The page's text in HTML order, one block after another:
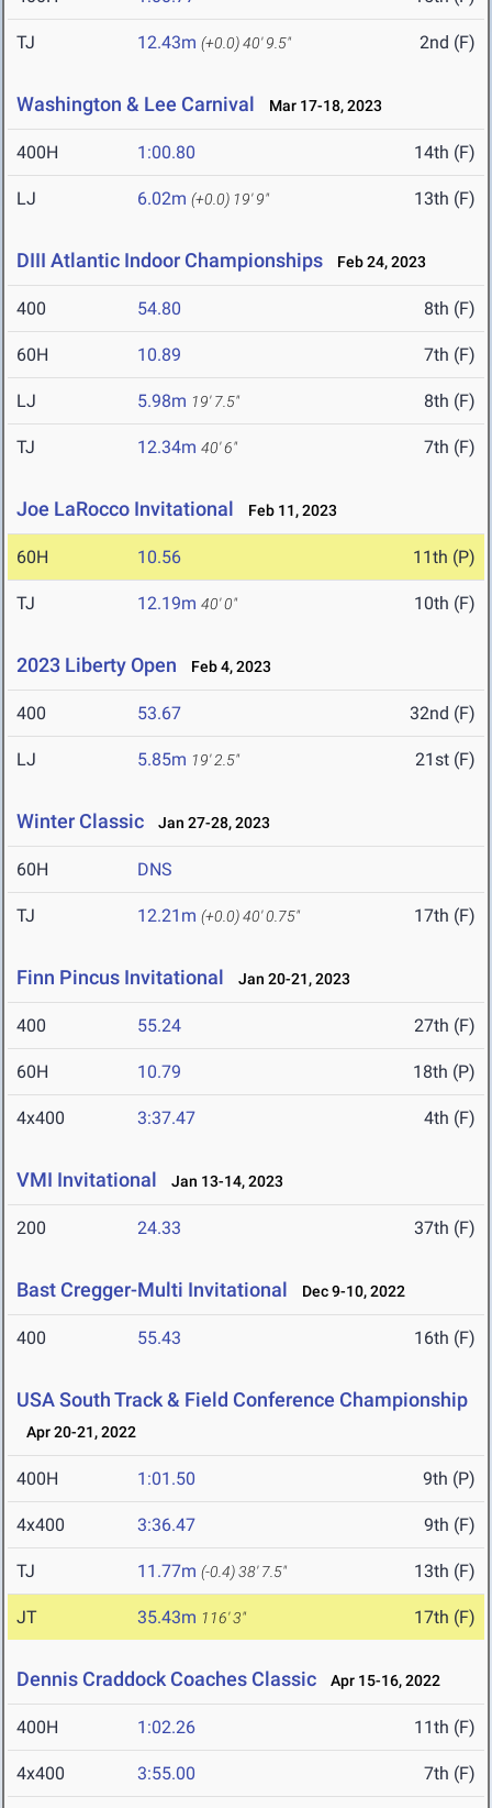
TJ 12.43m (+0.0)40' 9.5" 2nd (F)
Washington & Lee Carnival Mar 17-18, 2023
400H 1:00.80 14th (F)
LJ 6.02m (+0.0) 19' 9" 13th (F)
DIII Atlantic Indoor Championships Feb 24, 2023
400 54.80 8th (F)
60H 10.89 7th (F)
LJ 5.98m 19' 7.5" 8th (F)
TJ 12.34m 40' 6" 7th (F)
Joe LaRocco Invitational Feb 11, 2023
60H 10.56 11th (P)
TJ 12.19m 40' 0" 10th (F)
2023 Liberty Open Feb 4, 2023
400 53.67 32nd (F)
LJ 5.85m 19' 2.5" 21st (F)
Winter Classic Jan 27-28, 2023
60H DNS
TJ 12.21m (+0.0)40' 0.75" 17th (F)
Finn Pincus Invitational Jan 20-21, 2023
400 55.24 27th (F)
60H 10.79 18th (P)
4x400 3:37.47 4th (F)
VMI Invitational Jan 13-14, 2023
200 24.33 37th (F)
Bast Cregger-Multi Invitational Dec 9-10, 2022
400 55.43 16th (F)
USA South Track & Field Conference Championship
Apr 20-21, 2022
400H 1:01.50 9th (P)
4x400 3:36.47 9th (F)
TJ 11.77m (-0.4)38' 7.5" 13th (F)
JT 35.43m 116' 3" 17th (F)
Dennis Craddock Coaches Classic Apr 15-16, 2022
400H 1:02.26 11th (F)
4x400 3:55.00 7th (F)